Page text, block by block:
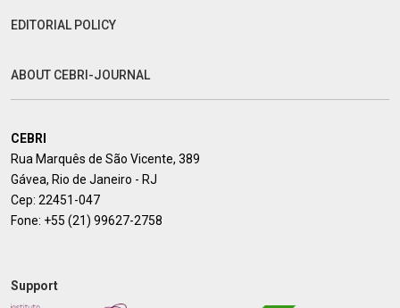
EDITORIAL POLICY
ABOUT CEBRI-JOURNAL
CEBRI
Rua Marquês de São Vicente, 389
Gávea, Rio de Janeiro - RJ
Cep: 22451-047
Fone: +55 (21) 99627-2758
Support